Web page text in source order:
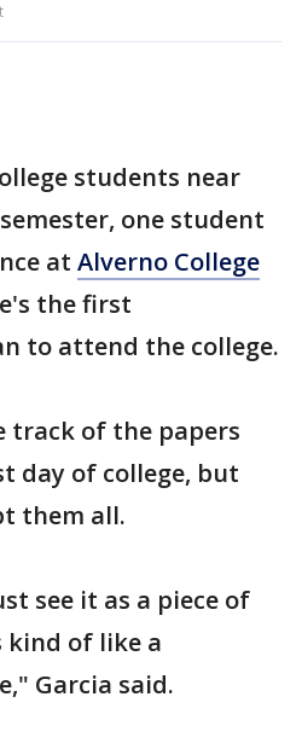
students near
one student
at Alverno College
the first
to attend the college.
track of the papers
day of college, but
them all.
see it as a piece of
kind of like a
Garcia said.